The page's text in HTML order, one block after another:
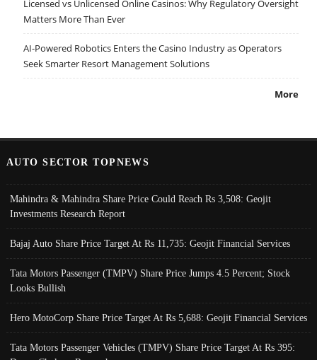
Licensed vs Unlicensed Online Casinos: Why Regulatory Oversight
Matters More Than Ever
AI-Powered Robotics Enters the Casino Industry as Operators
Seek Smarter Resort Management Solutions
More
AUTO SECTOR TOPNEWS
Mahindra & Mahindra Share Price Could Reach Rs 3,508: Geojit
Investments Research Report
Bajaj Auto Share Price Target At Rs 11,735: Geojit Financial Services
Tata Motors Passenger (TMPV) Share Price Jumps 4.5 Percent; Stock
Looks Bullish
Hero MotoCorp Share Price Target At Rs 5,688: Geojit Financial Services
Tata Motors Passenger Vehicles (TMPV) Share Price Target At Rs 395: